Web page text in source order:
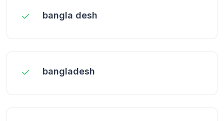
bangla desh
bangladesh